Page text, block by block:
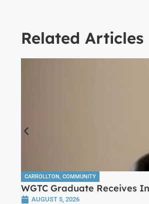
Related Articles
CARROLLTON, COMMUNITY
WGTC Graduate Receives
AUGUST 5, 2026